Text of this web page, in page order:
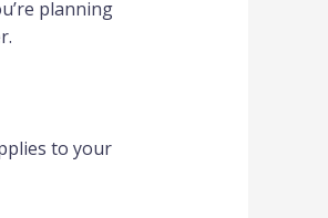
planning
to your